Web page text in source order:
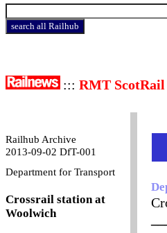
::: RMT
Railhub Archive
2013-09-02 DfT-001
Department for Transport
Crossrail station at
Woolwich